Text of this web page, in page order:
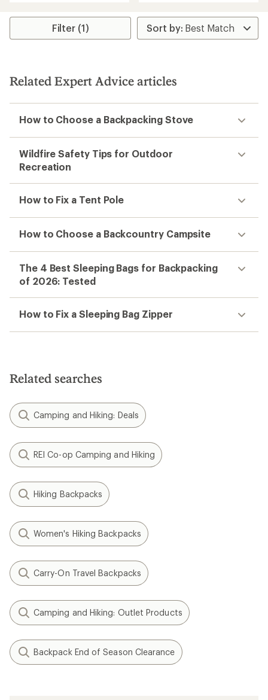
of
5
stars
Filter (1)
Related Expert Advice articles
How to Choose a Backpacking Stove
Wildfire Safety Tips for Outdoor
Recreation
How to Fix a Tent Pole
How to Choose a Backcountry Campsite
The 4 Best Sleeping Bags for Backpacking
of 2026: Tested
How to Fix a Sleeping Bag Zipper
Related searches
Camping and Hiking: Deals
REI Co-op Camping and Hiking
Hiking Backpacks
Women's Hiking Backpacks
Carry-On Travel Backpacks
Camping and Hiking: Outlet Products
Backpack End of Season Clearance